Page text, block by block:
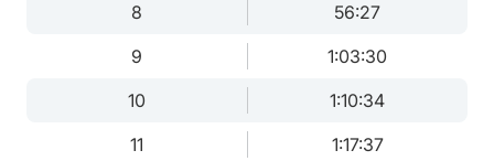
8
56:27
9
1:03:30
10
1:10:34
11
1:17:37